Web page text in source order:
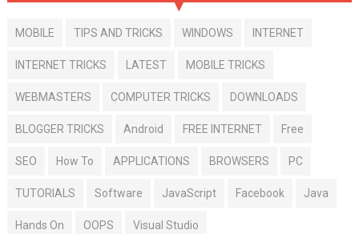
MOBILE TIPS AND TRICKS WINDOWS INTERNET
INTERNET TRICKS LATEST MOBILE TRICKS
WEBMASTERS COMPUTER TRICKS DOWNLOADS
BLOGGER TRICKS Android FREE INTERNET Free
SEO How To APPLICATIONS BROWSERS PC
TUTORIALS Software JavaScript Facebook Java
Hands On OOPS Visual Studio